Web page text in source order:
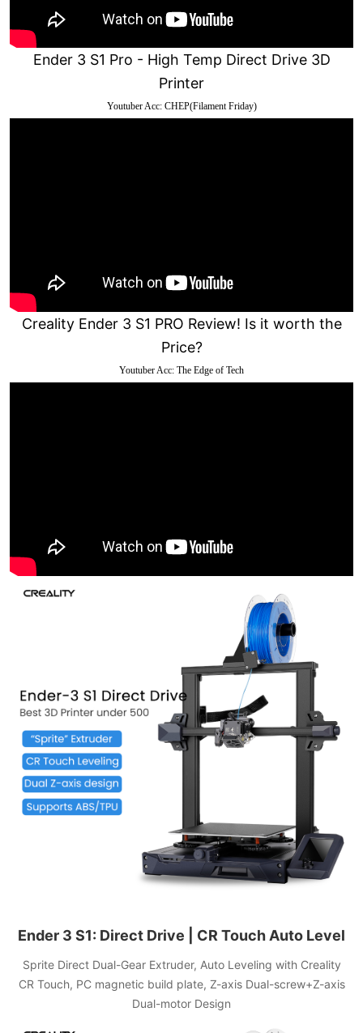
Ender 3 S1 Pro - High Temp Direct Drive 3D
Printer
Youtuber Acc: CHEP(Filament Friday)
Creality Ender 3 S1 PRO Review! Is it worth the
Price?
Youtuber Acc: The Edge of Tech
Ender 3 S1: Direct Drive | CR Touch Auto Level
Sprite Direct Dual-Gear Extruder, Auto Leveling with Creality
CR Touch, PC magnetic build plate, Z-axis Dual-screw+Z-axis
Dual-motor Design